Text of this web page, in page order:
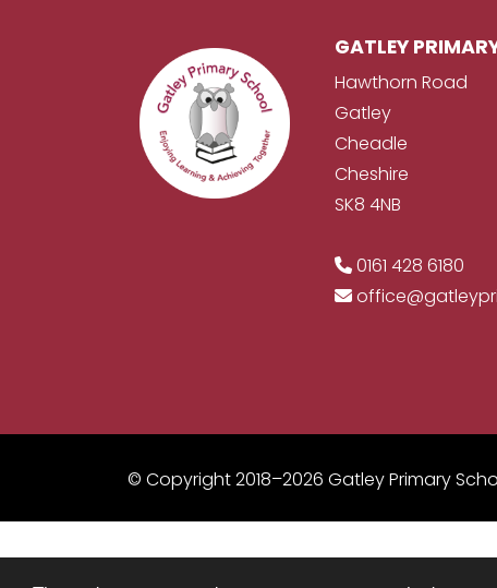
GATLEY
Hawthorn Road
Gatley
Cheadle
Cheshire
SK8 4NB
0161 428 6180
© Copyright 2018–2026 Gatley Primary